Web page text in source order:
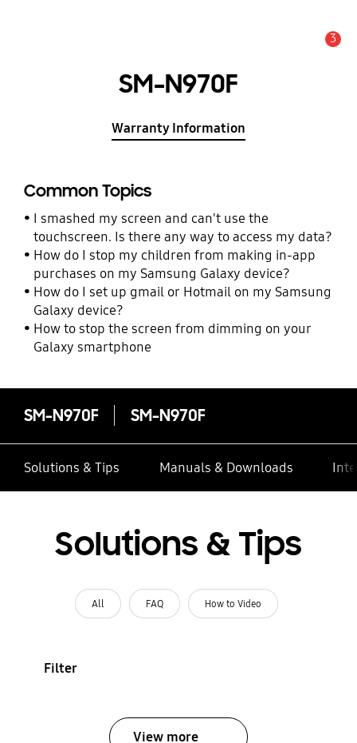
3
SM-N970F
Warranty Information
Common Topics
I smashed my screen and can't use the
touchscreen. Is there any way to access my data?
How do I stop my children from making in-app
purchases on my Samsung Galaxy device?
How do I set up gmail or Hotmail on my Samsung
Galaxy device?
How to stop the screen from dimming on your
Galaxy smartphone
SM-N970F SM-N970F
Solutions & Tips Manuals & Downloads
Solutions & Tips
All FAQ How to Video
Filter
View more